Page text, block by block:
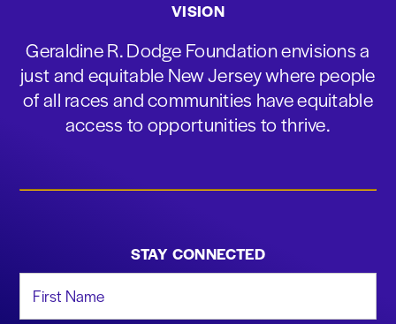
VISION
Geraldine R. Dodge Foundation envisions a
just and equitable New Jersey where people
of all races and communities have equitable
access to opportunities to thrive.
STAY CONNECTED